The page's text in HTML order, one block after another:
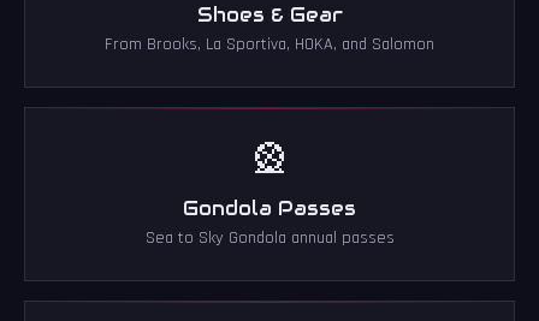
Shoes & Gear
From Brooks, La Sportiva, HOKA, and Salomon
🎡
Gondola Passes
Sea to Sky Gondola annual passes